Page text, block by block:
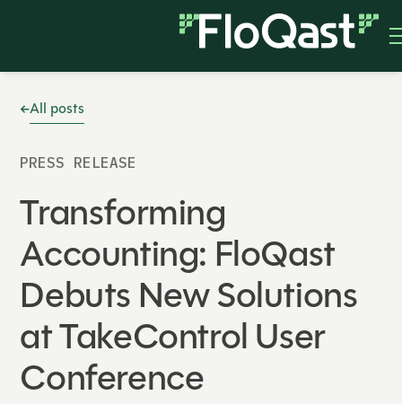
All posts
PRESS RELEASE
Transforming
Accounting: FloQast
Debuts New Solutions
at TakeControl User
Conference